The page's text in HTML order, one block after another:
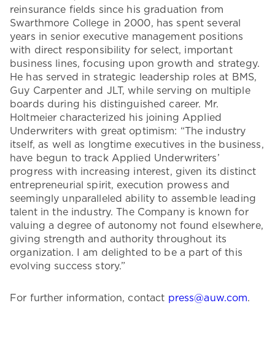
reinsurance fields since his graduation from
Swarthmore College in 2000, has spent several
years in senior executive management positions
with direct responsibility for select, important
business lines, focusing upon growth and strategy.
He has served in strategic leadership roles at BMS,
Guy Carpenter and JLT, while serving on multiple
boards during his distinguished career. Mr.
Holtmeier characterized his joining Applied
Underwriters with great optimism: “The industry
itself, as well as longtime executives in the business,
have begun to track Applied Underwriters’
progress with increasing interest, given its distinct
entrepreneurial spirit, execution prowess and
seemingly unparalleled ability to assemble leading
talent in the industry. The Company is known for
valuing a degree of autonomy not found elsewhere,
giving strength and authority throughout its
organization. I am delighted to be a part of this
evolving success story.”
For further information, contact press@auw.com.